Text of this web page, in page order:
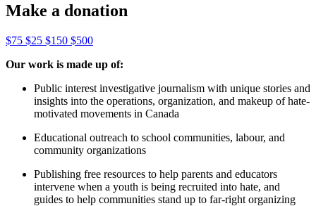
Make a donation
$75 $25 $150 $500
Our work is made up of:
Public interest investigative journalism with unique stories and
insights into the operations, organization, and makeup of hate-
motivated movements in Canada
Educational outreach to school communities, labour, and
community organizations
Publishing free resources to help parents and educators
intervene when a youth is being recruited into hate, and
guides to help communities stand up to far-right organizing